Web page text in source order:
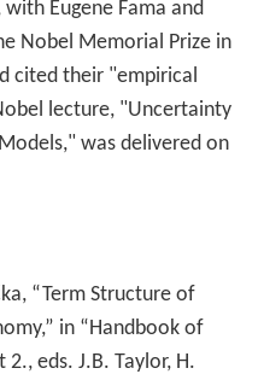
Eugene Fama and
Nobel Memorial Prize in
cited their "empirical
lecture, "Uncertainty
was delivered on
“Term Structure of
in “Handbook of
eds. J.B. Taylor, H.